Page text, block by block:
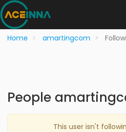
Home amartingcom
People
This user isn't